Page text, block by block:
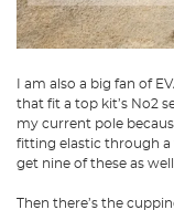
I am also a big fan of
that fit a top kit’s No2
my current pole
fitting elastic through a
get nine of these as
Then there’s the